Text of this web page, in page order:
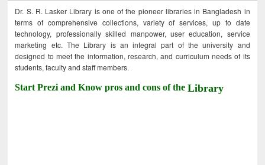
Dr. S. R. Lasker Library is one of the pioneer libraries in Bangladesh in
terms of comprehensive collections, variety of services, up to date
technology, professionally skilled manpower, user education, service
marketing etc. The Library is an integral part of the university and
designed to meet the information, research, and curriculum needs of its
students, faculty and staff members.
Start Prezi and Know pros and cons of theLibrary